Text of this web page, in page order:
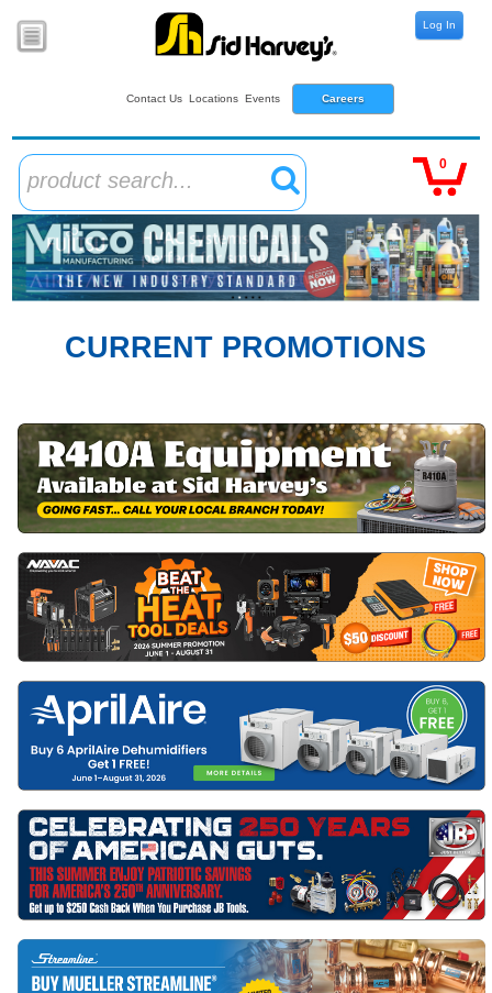
Contact Us Locations Events Careers
Log In
product search...
0
CURRENT PROMOTIONS